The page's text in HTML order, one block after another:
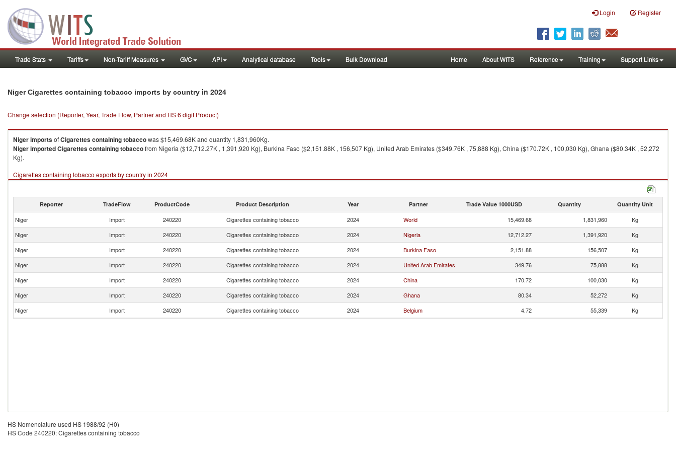
Login Register
Trade Stats Tariffs Non-Tariff Measures GVC API Analytical database Tools Bulk Download Home About WITS Reference Training Support Links
Niger Cigarettes containing tobacco imports by country in 2024
Change selection (Reporter, Year, Trade Flow, Partner and HS 6 digit Product)
NigerimportsofCigarettes containing tobaccowas $15,469.68K and quantity 1,831,960Kg.
NigerimportedCigarettes containing tobaccofrom Nigeria ($12,712.27K , 1,391,920 Kg), Burkina Faso ($2,151.88K , 156,507 Kg), United Arab Emirates ($349.76K , 75,888 Kg), China ($170.72K , 100,030 Kg), Ghana ($80.34K , 52,272
Kg).
Cigarettes containing tobacco exports by country in 2024
Reporter TradeFlow ProductCode Product Description Year Partner Trade Value 1000USD Quantity Quantity Unit
Niger Import 240220 Cigarettes containing tobacco 2024 World 15,469.68 1,831,960
Kg
Niger
Import 240220 Cigarettes containing tobacco 2024 Nigeria 12,712.27 1,391,920
Kg
Niger
Import 240220 Cigarettes containing tobacco 2024 Burkina Faso 2,151.88 156,507
Kg
Niger
Import 240220 Cigarettes containing tobacco 2024 United Arab Emirates 349.76 75,888
Kg
Niger
Import 240220 Cigarettes containing tobacco 2024 China 170.72 100,030
Kg
Niger
Import 240220 Cigarettes containing tobacco 2024 Ghana 80.34 52,272
Kg
Niger
Import 240220 Cigarettes containing tobacco 2024 Belgium 4.72 55,339 Kg
HS Nomenclature used HS 1988/92 (H0)
HS Code 240220: Cigarettes containing tobacco